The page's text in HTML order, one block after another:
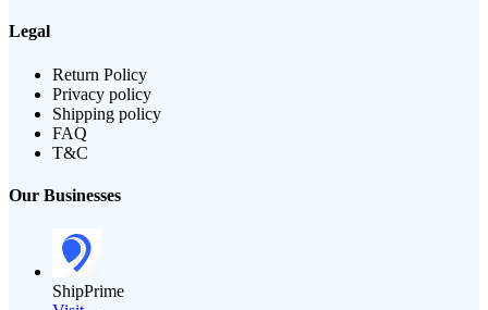
Legal
Return Policy
Privacy policy
Shipping policy
FAQ
T&C
Our Businesses
ShipPrime